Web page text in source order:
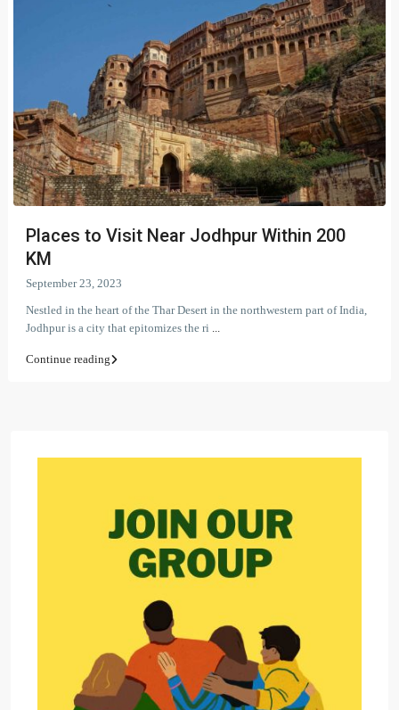
Places to Visit Near Jodhpur Within 200
KM
September 23, 2023
Nestled in the heart of the Thar Desert in the northwestern part of India,
Jodhpur is a city that epitomizes the ri ...
Continue reading